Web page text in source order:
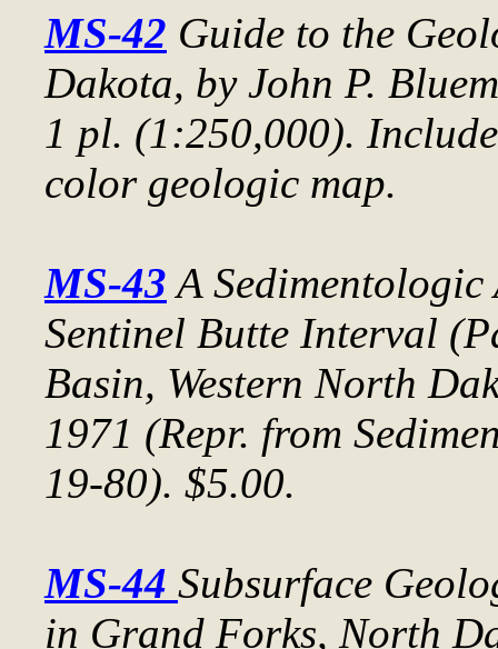
MS-42 Guide to the
Dakota, by John P.
1 pl. (1:250,000).
color geologic map.
MS-43 A
Sentinel Butte Interval
Basin, Western North
1971 (Repr. from
19-80). $5.00.
MS-44 Subsurface
in Grand Forks, North